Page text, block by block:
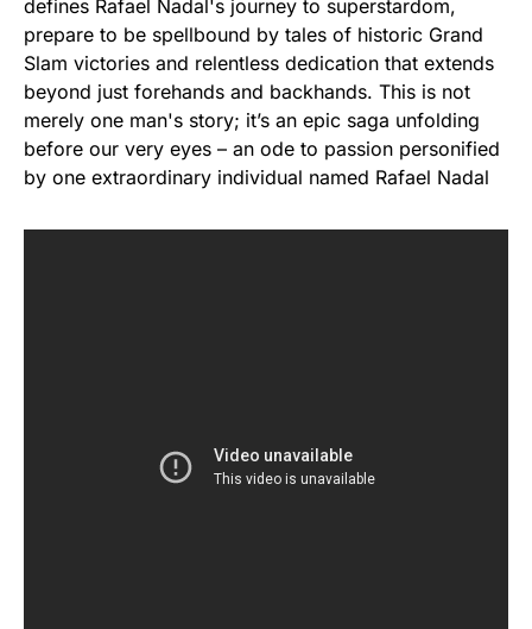
defines Rafael Nadal's journey to superstardom,
prepare to be spellbound by tales of historic Grand
Slam victories and relentless dedication that extends
beyond just forehands and backhands. This is not
merely one man's story; it’s an epic saga unfolding
before our very eyes – an ode to passion personified
by one extraordinary individual named Rafael Nadal